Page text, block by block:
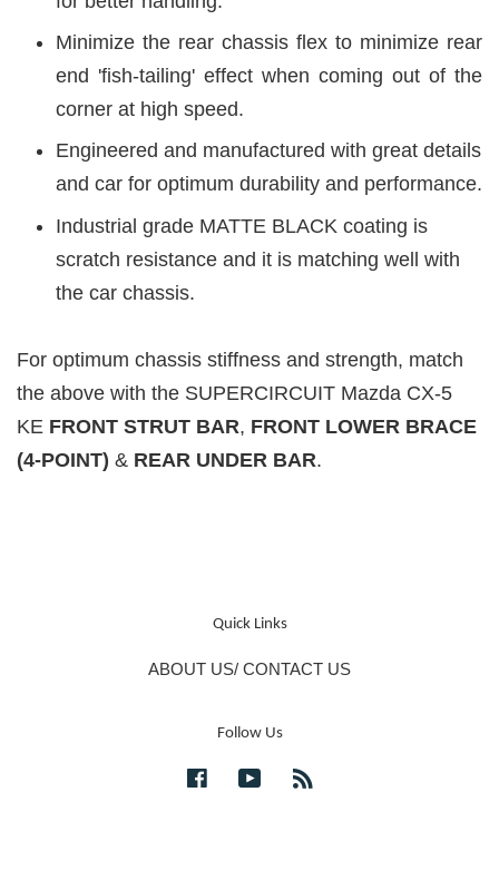
Minimize the rear chassis flex to minimize rear
end 'fish-tailing' effect when coming out of the
corner at high speed.
Engineered and manufactured with great details
and car for optimum durability and performance.
Industrial grade MATTE BLACK coating is
scratch resistance and it is matching well with
the car chassis.
For optimum chassis stiffness and strength, match
the above with the SUPERCIRCUIT Mazda CX-5
KE FRONT STRUT BAR, FRONT LOWER BRACE
(4-POINT) & REAR UNDER BAR.
Quick Links
ABOUT US/ CONTACT US
Follow Us
FacebookYouTube